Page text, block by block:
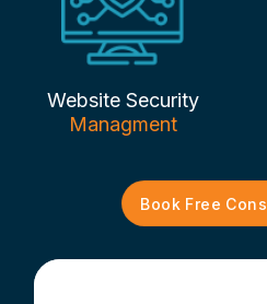
Website Security
Managment
Book Free